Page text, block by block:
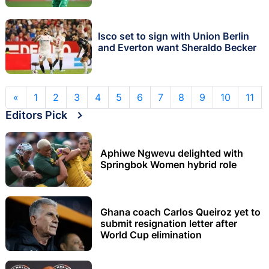
Isco set to sign with Union Berlin
and Everton want Sheraldo Becker
« 1 2 3 4 5 6 7 8 9 10 11
Editors Pick
Aphiwe Ngwevu delighted with
Springbok Women hybrid role
Ghana coach Carlos Queiroz yet to
submit resignation letter after
World Cup elimination